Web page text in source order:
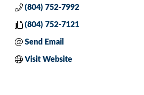
(804) 752-7992
(804) 752-7121
Send Email
Visit Website